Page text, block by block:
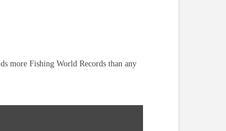
more Fishing World Records than any